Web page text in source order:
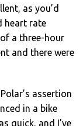
as you’d
heart rate
a three-hour
and there were
assertion
in a bike
quick, and I’ve